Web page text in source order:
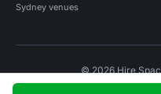
Sydney venues
© 2026 Hire